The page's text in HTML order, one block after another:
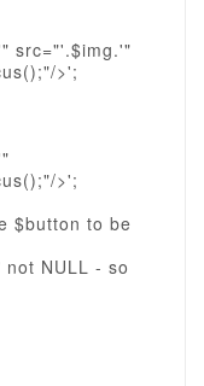
src="'.$img.'"
>';
>';
$button to be
NULL - so